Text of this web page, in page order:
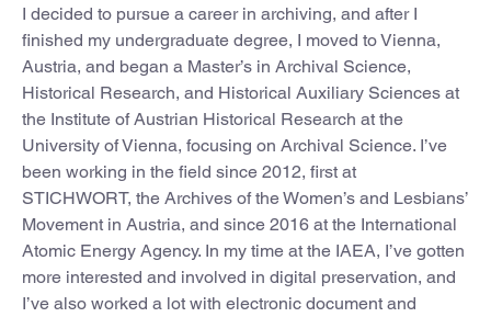
I decided to pursue a career in archiving, and after I
finished my undergraduate degree, I moved to Vienna,
Austria, and began a Master’s in Archival Science,
Historical Research, and Historical Auxiliary Sciences at
the Institute of Austrian Historical Research at the
University of Vienna, focusing on Archival Science. I’ve
been working in the field since 2012, first at
STICHWORT, the Archives of the Women’s and Lesbians’
Movement in Austria, and since 2016 at the International
Atomic Energy Agency. In my time at the IAEA, I’ve gotten
more interested and involved in digital preservation, and
I’ve also worked a lot with electronic document and